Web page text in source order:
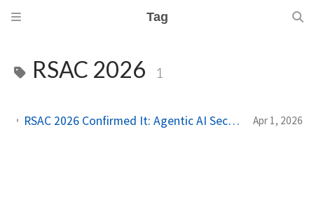
Tag
RSAC 2026 1
RSAC 2026 Confirmed It: Agentic AI Security Is the Industry's Next Unsolved Problem Apr 1, 2026